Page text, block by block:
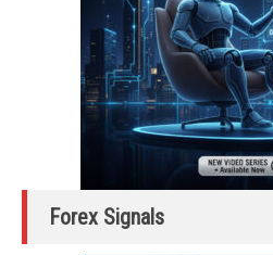
Forex Signals